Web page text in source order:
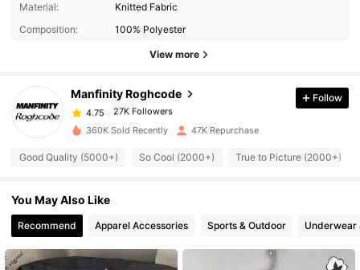
Material:
Knitted Fabric
Composition:
100% Polyester
View more
Manfinity Roghcode
27K Followers
4.75
27K Followers
b***lpaid 1 day ago
4.75
4.75 27K Followers
Follow
360K Sold Recently 47K Repurchase
Good Quality (5000+) So Cool (2000+) True to Picture (2000+)
You May Also Like
Recommend Apparel Accessories Sports & Outdoor Underwear